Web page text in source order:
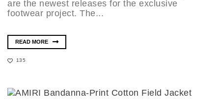
are the newest releases for the exclusive
footwear project. The...
READ MORE
135